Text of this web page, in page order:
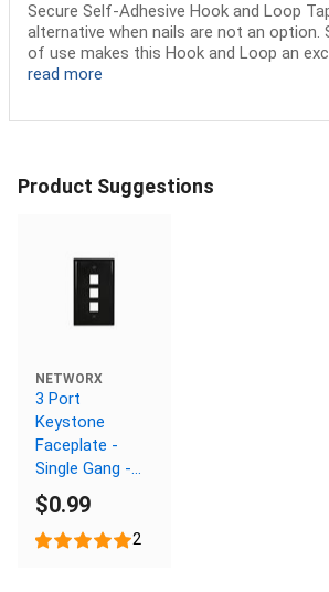
Secure Self-Adhesive Hook and Loop
alternative when nails are not an option.
of use makes this Hook and Loop an
read more
Product Suggestions
NETWORX
3 Port
Keystone
Faceplate -
Single Gang -
Black
$0.99
2